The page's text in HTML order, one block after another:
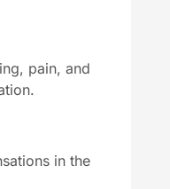
pain, and
in the